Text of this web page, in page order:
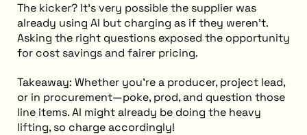
The kicker? It’s very possible the supplier was
already using AI but charging as if they weren’t.
Asking the right questions exposed the opportunity
for cost savings and fairer pricing.
Takeaway: Whether you’re a producer, project lead,
or in procurement—poke, prod, and question those
line items. AI might already be doing the heavy
lifting, so charge accordingly!